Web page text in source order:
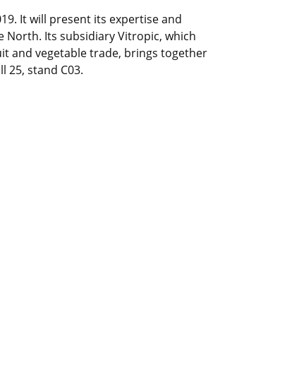
It will present its expertise and
Its subsidiary Vitropic, which
and vegetable trade, brings together
25, stand C03.